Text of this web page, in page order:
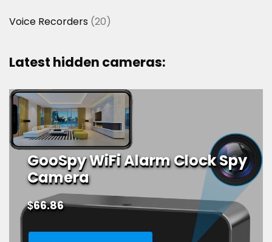
Voice Recorders 2020
Latest hidden cameras:
GooSpy WiFi Alarm Clock Spy
Camera
$66.86